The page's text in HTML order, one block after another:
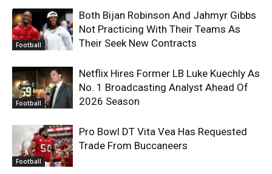
Football
Both Bijan Robinson And Jahmyr Gibbs
Not Practicing With Their Teams As
Their Seek New Contracts
Football
Netflix Hires Former LB Luke Kuechly As
No. 1 Broadcasting Analyst Ahead Of
2026 Season
Football
Pro Bowl DT Vita Vea Has Requested
Trade From Buccaneers